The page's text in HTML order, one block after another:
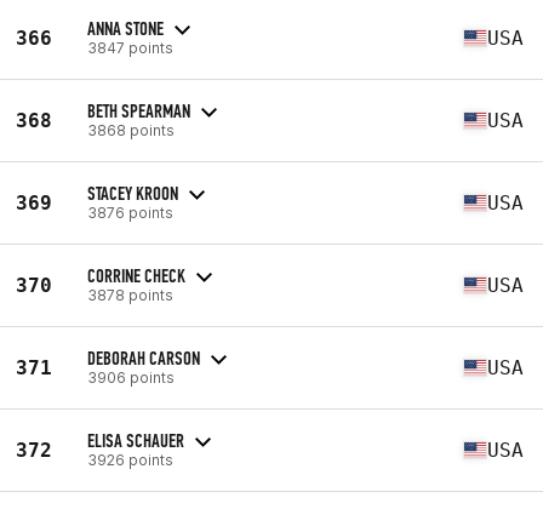
366 ANNA STONE
3847 points USA
368 BETH SPEARMAN
3868 points USA
369 STACEY KROON
3876 points USA
370 CORRINE CHECK
3878 points USA
371 DEBORAH CARSON
3906 points USA
372 ELISA SCHAUER
3926 points USA